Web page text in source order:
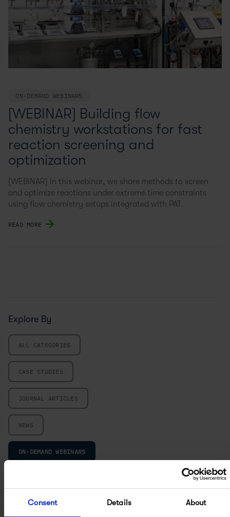
Consent Details About
ON-DEMAND WEBINARS
[WEBINAR] Building flow
chemistry workstations for fast
reaction screening and
optimization
[WEBINAR] In this webinar, we share methods to screen
and optimize reactions under extreme time constraints
using flow chemistry setups integrated with PAT.
READ MORE
Explore By
ALL CATEGORIES
CASE STUDIES
JOURNAL ARTICLES
NEWS
ON-DEMAND WEBINARS